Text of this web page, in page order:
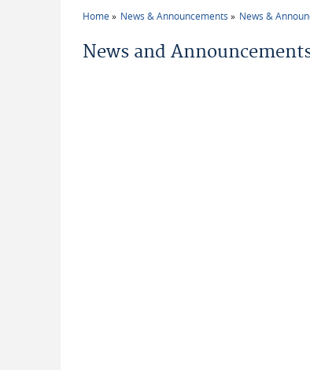
Home News & Announcements News &
News and